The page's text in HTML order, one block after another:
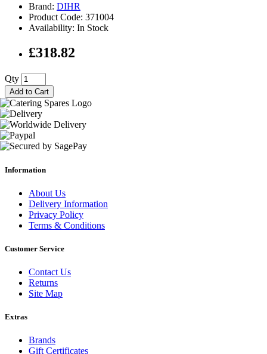
Brand: DIHR
Product Code: 371004
Availability: In Stock
£318.82
Qty
Add to Cart
Information
About Us
Delivery Information
Privacy Policy
Terms & Conditions
Customer Service
Contact Us
Returns
Site Map
Extras
Brands
Gift Certificates